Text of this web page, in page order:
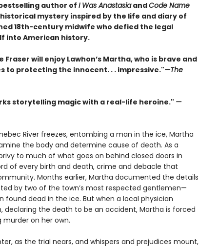
author ofI Was AnastasiaandCode Name
mystery inspired by the life and diary of
18th-century midwife who defied the legal
into American history.
Fraser will enjoy Lawhon’s Martha, who is brave and
to protecting the innocent. . . impressive."—The
storytelling magic with a real-life heroine." —
River freezes, entombing a man in the ice, Martha
the body and determine cause of death. As a
to much of what goes on behind closed doors in
of every birth and death, crime and debacle that
Months earlier, Martha documented the details
by two of the town’s most respected gentlemen—
found dead in the ice. But when a local physician
declaring the death to be an accident, Martha is forced
on her own.
as the trial nears, and whispers and prejudices mount,